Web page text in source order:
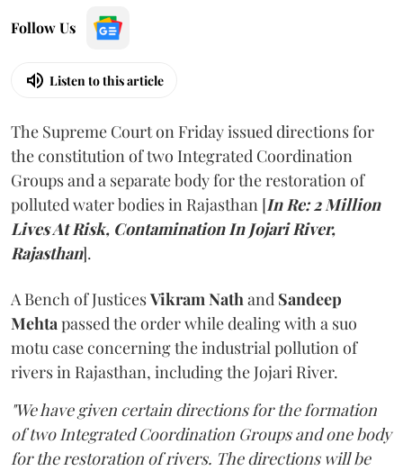
Follow Us
Listen to this article
The Supreme Court on Friday issued directions for
the constitution of two Integrated Coordination
Groups and a separate body for the restoration of
polluted water bodies in Rajasthan [In Re: 2 Million
Lives At Risk, Contamination In Jojari River,
Rajasthan].
A Bench of JusticesVikram Nathand Sandeep
Mehtapassed the order while dealing with a suo
motu case concerning the industrial pollution of
rivers in Rajasthan, including the Jojari River.
"We have given certain directions for the formation
of two Integrated Coordination Groups and one body
for the restoration of rivers. The directions will be